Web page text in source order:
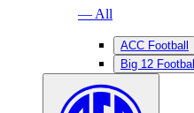
— All
ACC Football
Big 12 Football